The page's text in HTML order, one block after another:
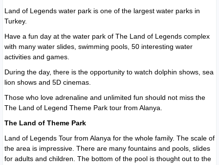
Land of Legends water park is one of the largest water parks in
Turkey.
Have a fun day at the water park of The Land of Legends complex
with many water slides, swimming pools, 50 interesting water
activities and games.
During the day, there is the opportunity to watch dolphin shows, sea
lion shows and 5D cinemas.
Those who love adrenaline and unlimited fun should not miss the
The Land of Legend Theme Park tour from Alanya.
The Land of Theme Park
Land of Legends Tour from Alanya for the whole family. The scale of
the area is impressive. There are many fountains and pools, slides
for adults and children. The bottom of the pool is thought out to the